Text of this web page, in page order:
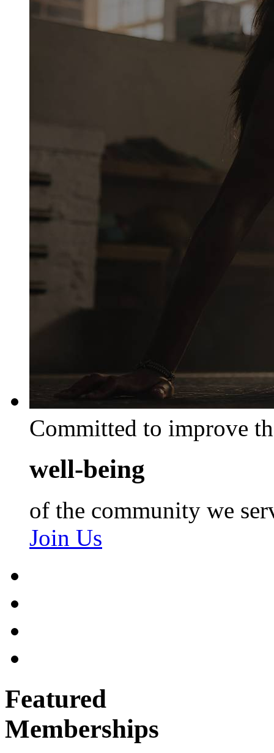
Committed to improve
well-being
of the community we
Join Us
Featured
Memberships